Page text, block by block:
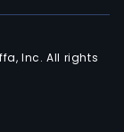
Inc. All rights